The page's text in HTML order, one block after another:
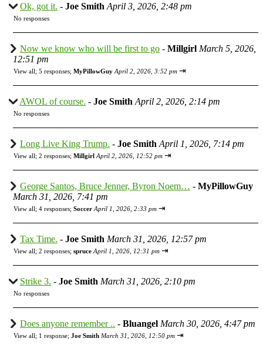
Ok, got it. - Joe Smith April 3, 2026, 2:48 pm
No responses
Now we know who will be first to go - Millgirl March 5, 2026,
12:51 pm
View all; 5 responses; MyPillowGuy April 2, 2026, 3:52 pm ⇥
AWOL of course. - Joe Smith April 2, 2026, 2:14 pm
No responses
Long Live King Trump. - Joe Smith April 1, 2026, 7:14 pm
View all; 2 responses; Millgirl April 2, 2026, 12:52 pm ⇥
George Santos, Bruce Jenner, Byron Noem… - MyPillowGuy
March 31, 2026, 7:41 pm
View all; 4 responses; Soccer April 1, 2026, 2:33 pm ⇥
Tax Time. - Joe Smith March 31, 2026, 12:57 pm
View all; 2 responses; spruce April 1, 2026, 12:31 pm ⇥
Strike 3. - Joe Smith March 31, 2026, 2:10 pm
No responses
Does anyone remember .. - Bluangel March 30, 2026, 4:47 pm
View all; 1 response; Joe Smith March 31, 2026, 12:50 pm ⇥